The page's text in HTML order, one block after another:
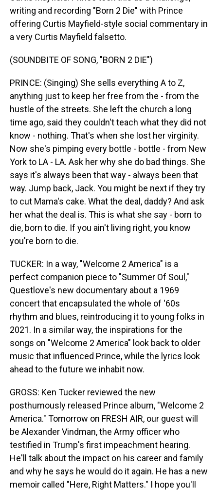
writing and recording "Born 2 Die" with Prince
offering Curtis Mayfield-style social commentary in
a very Curtis Mayfield falsetto.
(SOUNDBITE OF SONG, "BORN 2 DIE")
PRINCE: (Singing) She sells everything A to Z,
anything just to keep her free from the - from the
hustle of the streets. She left the church a long
time ago, said they couldn't teach what they did not
know - nothing. That's when she lost her virginity.
Now she's pimping every bottle - bottle - from New
York to LA - LA. Ask her why she do bad things. She
says it's always been that way - always been that
way. Jump back, Jack. You might be next if they try
to cut Mama's cake. What the deal, daddy? And ask
her what the deal is. This is what she say - born to
die, born to die. If you ain't living right, you know
you're born to die.
TUCKER: In a way, "Welcome 2 America" is a
perfect companion piece to "Summer Of Soul,"
Questlove's new documentary about a 1969
concert that encapsulated the whole of '60s
rhythm and blues, reintroducing it to young folks in
2021. In a similar way, the inspirations for the
songs on "Welcome 2 America" look back to older
music that influenced Prince, while the lyrics look
ahead to the future we inhabit now.
GROSS: Ken Tucker reviewed the new
posthumously released Prince album, "Welcome 2
America." Tomorrow on FRESH AIR, our guest will
be Alexander Vindman, the Army officer who
testified in Trump's first impeachment hearing.
He'll talk about the impact on his career and family
and why he says he would do it again. He has a new
memoir called "Here, Right Matters." I hope you'll